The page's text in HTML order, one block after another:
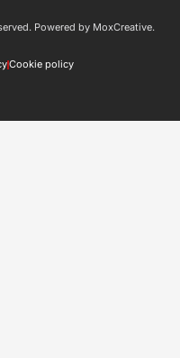
Powered by MoxCreative.
Cookie policy